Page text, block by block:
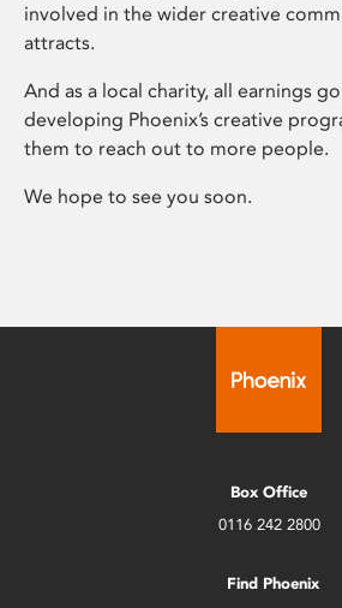
involved in the wider creative
attracts.
And as a local charity, all earnings
developing Phoenix’s creative
them to reach out to more people.
We hope to see you soon.
Box Office
0116 242 2800
Find Phoenix